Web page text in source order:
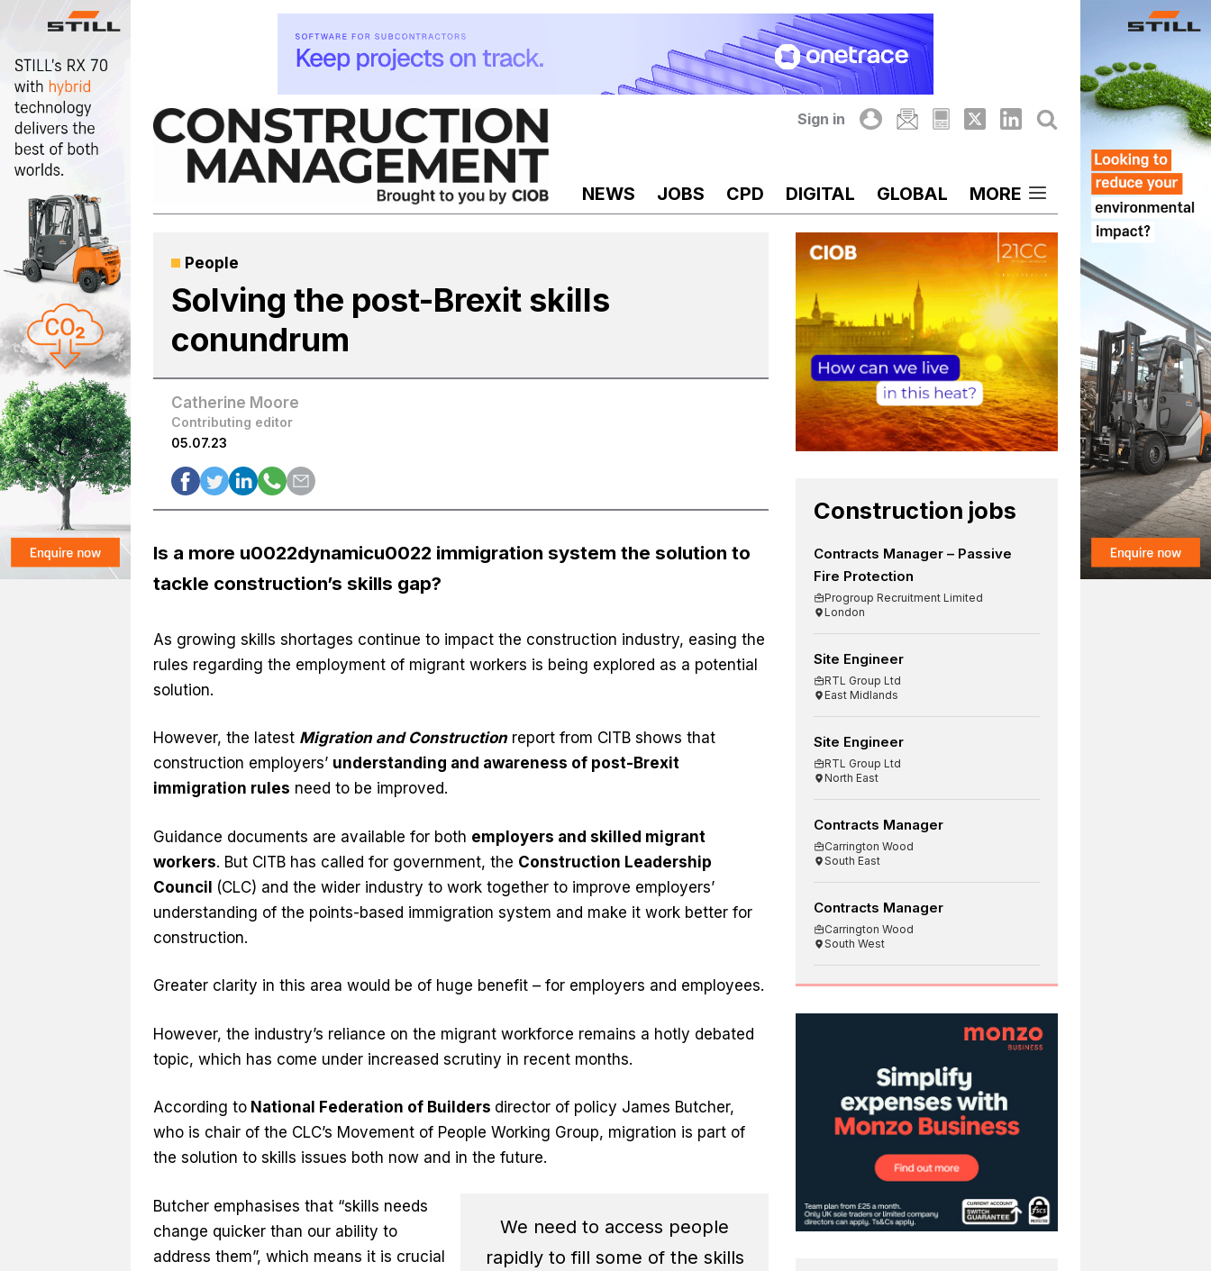
content
Sign in
NEWS JOBS CPD DIGITAL GLOBAL MORE
People
Solving the post-Brexit skills
conundrum
Catherine Moore
Contributing editor
05.07.23
Is a more u0022dynamicu0022 immigration system the solution to
tackle construction’s skills gap?
As growing skills shortages continue to impact the construction industry, easing the
rules regarding the employment of migrant workers is being explored as a potential
solution.
However, the latest Migration and Constructionreport from CITB shows that
construction employers’ understanding and awareness of post-Brexit
immigration rules need to be improved.
Guidance documents are available for both employers and skilled migrant
workers. But CITB has called for government, the Construction Leadership
Council (CLC) and the wider industry to work together to improve employers’
understanding of the points-based immigration system and make it work better for
construction.
Greater clarity in this area would be of huge benefit – for employers and employees.
However, the industry’s reliance on the migrant workforce remains a hotly debated
topic, which has come under increased scrutiny in recent months.
According toNational Federation of Builders director of policy James Butcher,
who is chair of the CLC’s Movement of People Working Group, migration is part of
the solution to skills issues both now and in the future.
We need to access people
rapidly to fill some of the skills
Butcher emphasises that “skills needs
change quicker than our ability to
address them”, which means it is crucial
Construction jobs
Contracts Manager – Passive
Fire Protection
Progroup Recruitment Limited
London
Site Engineer
RTL Group Ltd
East Midlands
Site Engineer
RTL Group Ltd
North East
Contracts Manager
Carrington Wood
South East
Contracts Manager
Carrington Wood
South West